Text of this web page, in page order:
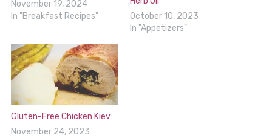
November 19, 2024
In "Breakfast Recipes"
October 10, 2023
In "Appetizers"
Gluten-Free Chicken Kiev
November 24, 2023